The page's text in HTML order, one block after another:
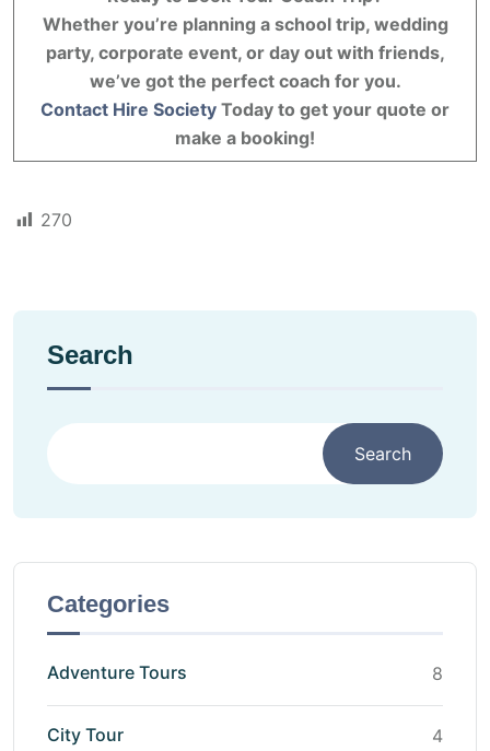
Whether you’re planning a school trip, wedding
party, corporate event, or day out with friends,
we’ve got the perfect coach for you.
Contact Hire Society Today to get your quote or
make a booking!
270
Search
Search
Categories
Adventure Tours 8
City Tour 4